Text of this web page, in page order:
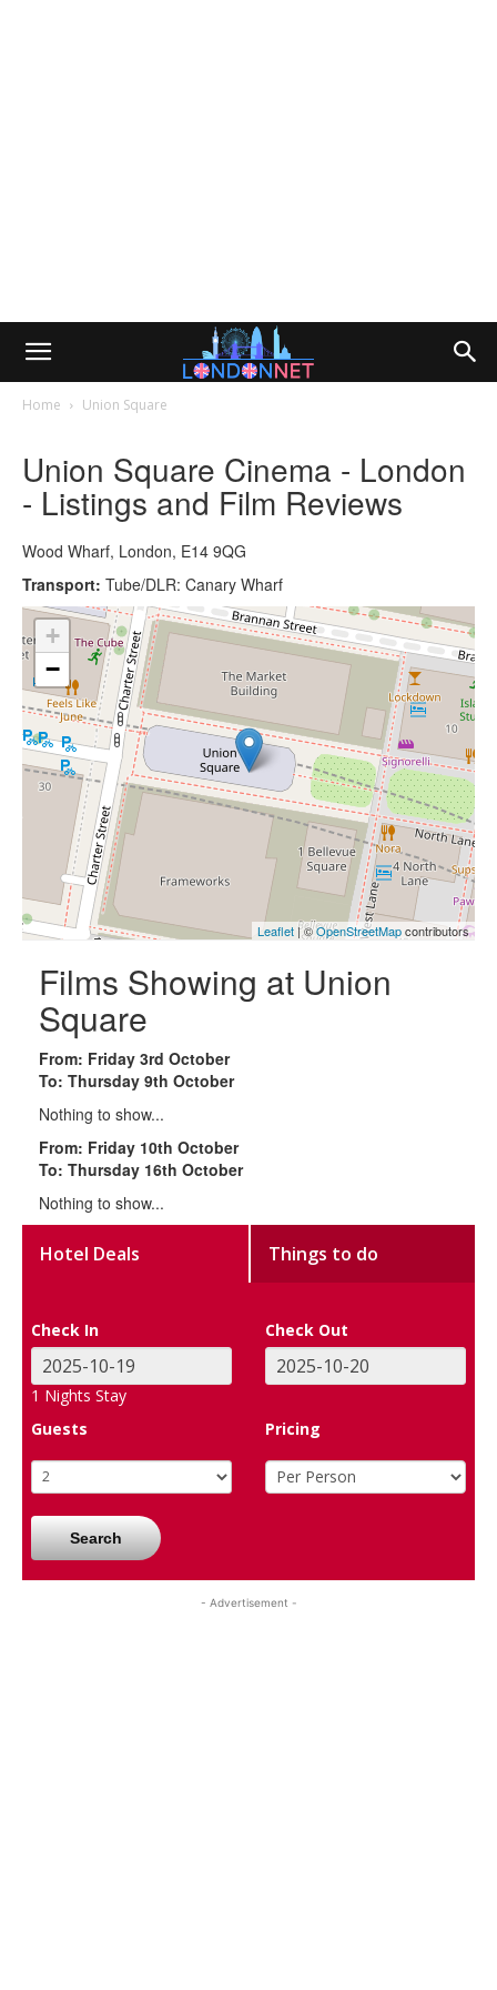
Home Union Square
Union Square Cinema - London
- Listings and Film Reviews
Wood Wharf, London, E14 9QG
Transport: Tube/DLR: Canary Wharf
+
−
Leaflet | ©OpenStreetMapcontributors
Films Showing at Union
Square
From: Friday 3rd October
To: Thursday 9th October
Nothing to show...
From: Friday 10th October
To: Thursday 16th October
Nothing to show...
Hotel Deals Things to do
Check In Check Out
1 Nights Stay
Guests
Pricing
Search
- Advertisement -